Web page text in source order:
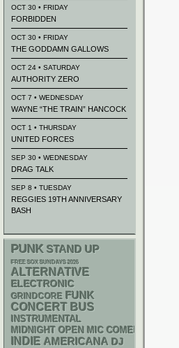
OCT 30 • FRIDAY
FORBIDDEN
OCT 30 • FRIDAY
THE GODDAMN GALLOWS
OCT 24 • SATURDAY
AUTHORITY ZERO
OCT 7 • WEDNESDAY
WAYNE “THE TRAIN” HANCOCK
OCT 1 • THURSDAY
UNITED FORCES
SEP 30 • WEDNESDAY
DRAG TALK
SEP 8 • TUESDAY
REGGIES 19TH ANNIVERSARY
BASH
PUNK STAND UP
FREE SOX SUNDAYS 2026
ALTERNATIVE
ELECTRONIC
GRINDCORE FUNK
CONCERT BUS
INSTRUMENTAL
MIDNIGHT OPEN MIC COMEDY NIGHTS
INDIE AMERICANA DJ